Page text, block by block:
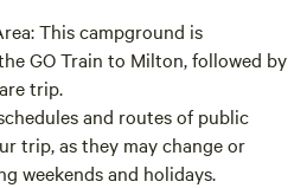
This campground is
GO Train to Milton, followed by
trip.
and routes of public
trip, as they may change or
weekends and holidays.